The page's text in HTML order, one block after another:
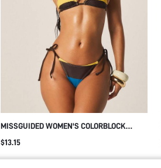
MISSGUIDED WOMEN'S COLORBLOCK
TRIANGLE BIKINI SET WITH ADJUSTABLE
BEACH POOL VACATION
$13.15